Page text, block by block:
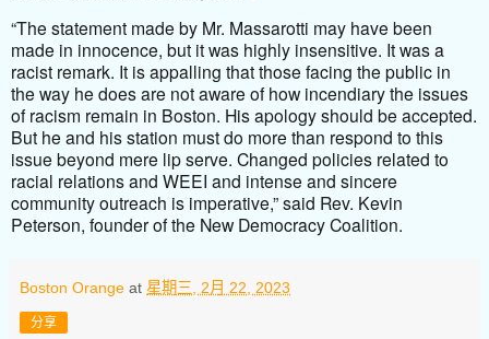
“The statement made by Mr. Massarotti may have been
made in innocence, but it was highly insensitive. It was a
racist remark. It is appalling that those facing the public in
the way he does are not aware of how incendiary the issues
of racism remain in Boston. His apology should be accepted.
But he and his station must do more than respond to this
issue beyond mere lip serve. Changed policies related to
racial relations and WEEI and intense and sincere
community outreach is imperative,” said Rev. Kevin
Peterson, founder of the New Democracy Coalition.
Boston Orange at 星期三, 2月 22, 2023
分享